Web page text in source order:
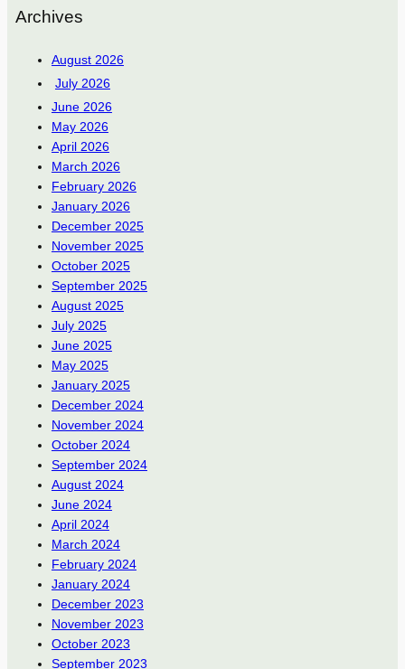
Archives
August 2026
July 2026
June 2026
May 2026
April 2026
March 2026
February 2026
January 2026
December 2025
November 2025
October 2025
September 2025
August 2025
July 2025
June 2025
May 2025
January 2025
December 2024
November 2024
October 2024
September 2024
August 2024
June 2024
April 2024
March 2024
February 2024
January 2024
December 2023
November 2023
October 2023
September 2023